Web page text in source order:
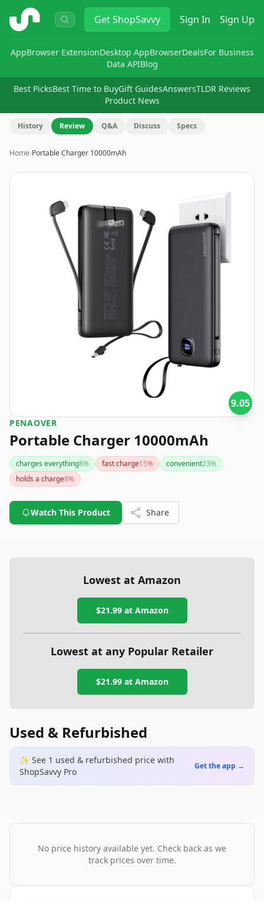
ShopSavvy GetShopSavvy Sign In Sign Up
AppBrowser ExtensionDesktop AppBrowserDealsFor Business
Data APIBlog
Best PicksBest Time to BuyGift GuidesAnswersTLDR Reviews
Product News
History Review Q&A Discuss Specs
Home›Portable Charger 10000mAh
9.05
PENAOVER
Portable Charger 10000mAh
charges everything8% fast charge15% convenient23%
holds a charge8%
Watch This Product Share
Lowest at Amazon
$21.99at Amazon
Lowest at any Popular Retailer
$21.99at Amazon
Used & Refurbished
✨ See 1 used & refurbished price with
ShopSavvy Pro
Get the app →
No price history available yet. Check back as we
track prices over time.